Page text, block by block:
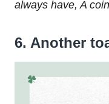
always have,A
6. Another